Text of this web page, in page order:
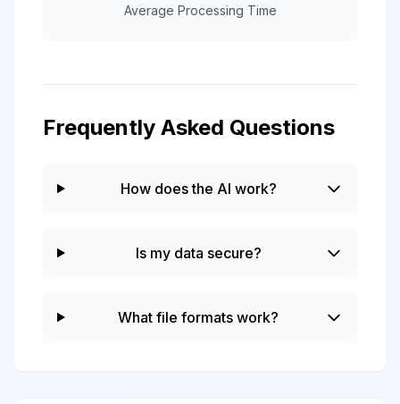
Average Processing Time
Frequently Asked Questions
How does the AI work?
Is my data secure?
What file formats work?